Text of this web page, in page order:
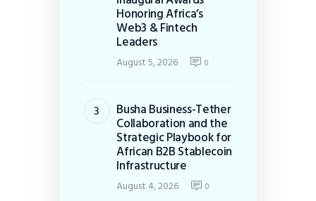
Honoring Africa’s
Web3 & Fintech
Leaders
August 5, 2026 0
Busha Business-Tether
Collaboration and the
Strategic Playbook for
African B2B Stablecoin
Infrastructure
August 4, 2026 0